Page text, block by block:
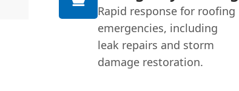
Rapid response for roofing
emergencies, including
leak repairs and storm
damage restoration.